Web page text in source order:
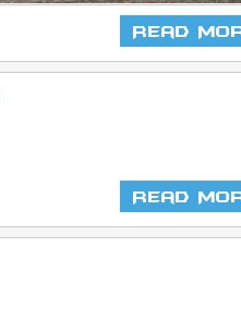
Read
Read